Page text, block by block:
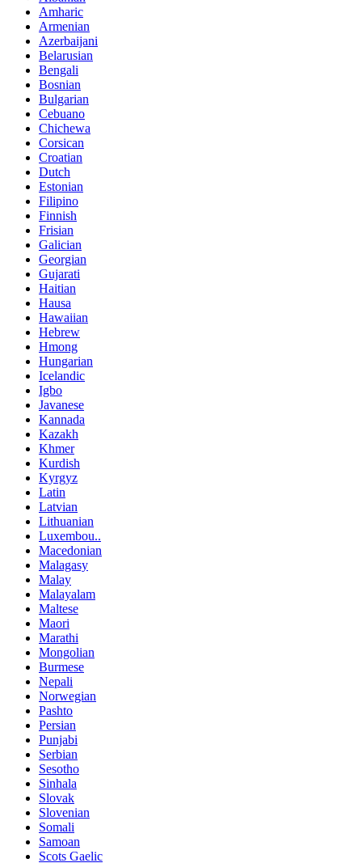
Amharic
Armenian
Azerbaijani
Belarusian
Bengali
Bosnian
Bulgarian
Cebuano
Chichewa
Corsican
Croatian
Dutch
Estonian
Filipino
Finnish
Frisian
Galician
Georgian
Gujarati
Haitian
Hausa
Hawaiian
Hebrew
Hmong
Hungarian
Icelandic
Igbo
Javanese
Kannada
Kazakh
Khmer
Kurdish
Kyrgyz
Latin
Latvian
Lithuanian
Luxembou..
Macedonian
Malagasy
Malay
Malayalam
Maltese
Maori
Marathi
Mongolian
Burmese
Nepali
Norwegian
Pashto
Persian
Punjabi
Serbian
Sesotho
Sinhala
Slovak
Slovenian
Somali
Samoan
Scots Gaelic